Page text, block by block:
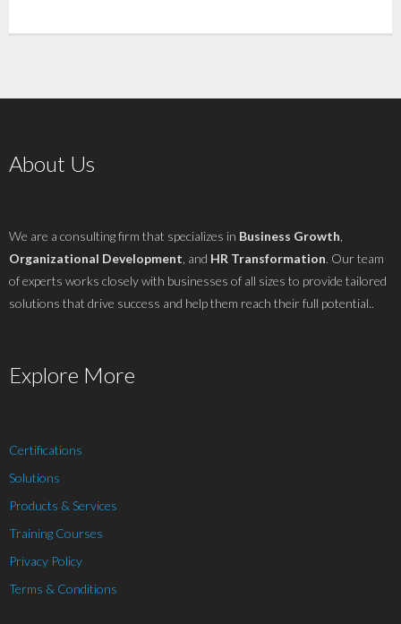
About Us
We are a consulting firm that specializes in Business Growth
Organizational Development , and HR Transformation. Our team
of experts works closely with businesses of all sizes to provide tailored
solutions that drive success and help them reach their full potential..
Explore More
Certifications
Solutions
Products & Services
Training Courses
Privacy Policy
Terms & Conditions